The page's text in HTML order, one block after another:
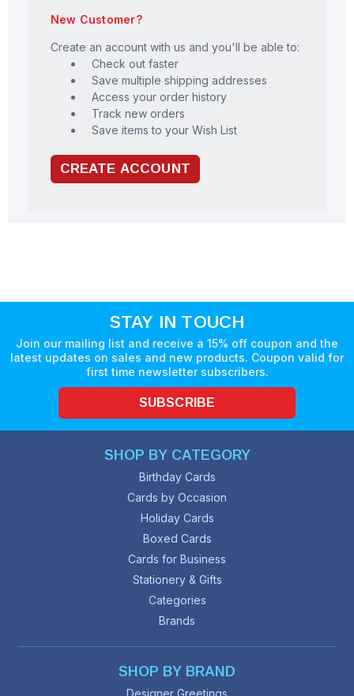
New Customer?
Create an account with us and you'll be able to:
Check out faster
Save multiple shipping addresses
Access your order history
Track new orders
Save items to your Wish List
CREATE ACCOUNT
STAY IN TOUCH
Join our mailing list and receive a 15% off coupon and the
latest updates on sales and new products. Coupon valid for
first time newsletter subscribers.
SUBSCRIBE
SHOP BY CATEGORY
Birthday Cards
Cards by Occasion
Holiday Cards
Boxed Cards
Cards for Business
Stationery & Gifts
Categories
Brands
SHOP BY BRAND
Designer Greetings